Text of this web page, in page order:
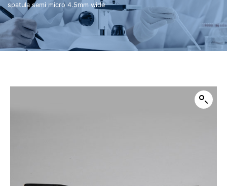
spatula semi micro 4.5mm wide